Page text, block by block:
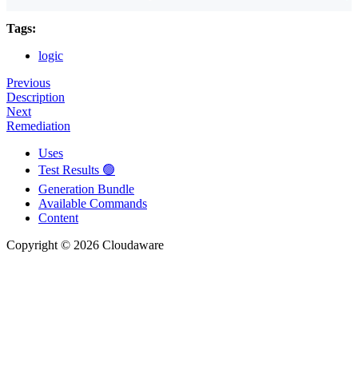
Tags:
logic
Previous
Description
Next
Remediation
Uses
Test Results 🟢
Generation Bundle
Available Commands
Content
Copyright © 2026 Cloudaware